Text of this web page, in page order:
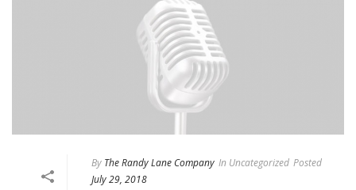
By The Randy Lane Company In Uncategorized Posted
July 29, 2018